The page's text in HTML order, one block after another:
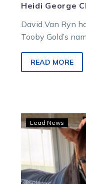
Heidi George
David Van Ryn
Tooby Gold’s
READ MORE
Lead News